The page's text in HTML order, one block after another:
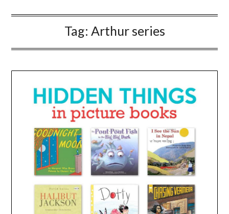
Tag: Arthur series